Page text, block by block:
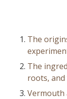
The
The
roots, and
Vermouth